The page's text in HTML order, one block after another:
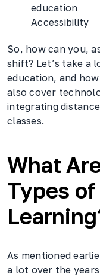
education
Accessibility
So, how can you,
shift? Let’s take a
education, and
also cover
integrating
classes.
What
Types
As mentioned
a lot over the